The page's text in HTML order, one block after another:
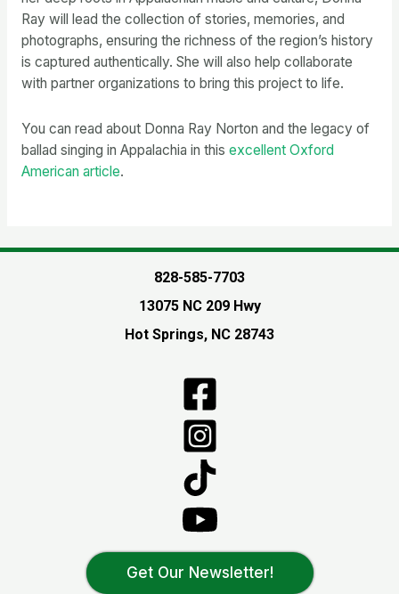
Ray will lead the collection of stories, memories, and
photographs, ensuring the richness of the region’s history
is captured authentically. She will also help collaborate
with partner organizations to bring this project to life.
You can read about Donna Ray Norton and the legacy of
ballad singing in Appalachia in this excellent Oxford
American article.
828-585-7703
13075 NC 209 Hwy
Hot Springs, NC 28743
Get Our Newsletter!